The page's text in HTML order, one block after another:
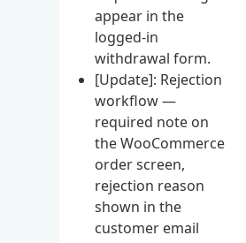
appear in the
logged-in
withdrawal form.
[Update]: Rejection
workflow —
required note on
the WooCommerce
order screen,
rejection reason
shown in the
customer email